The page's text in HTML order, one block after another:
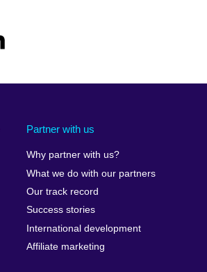
Partner with us
Why partner with us?
What we do with our partners
Our track record
Success stories
International development
Affiliate marketing